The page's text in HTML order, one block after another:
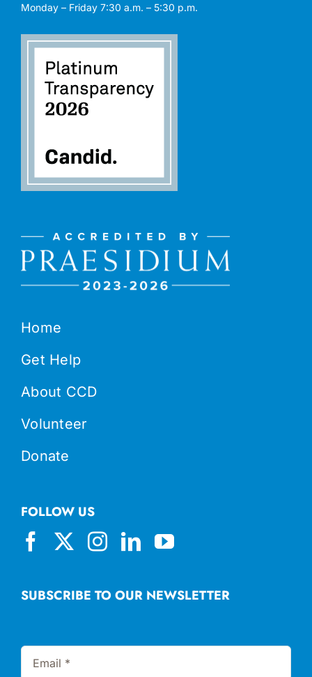
Home
Get Help
About CCD
Volunteer
Donate
Monday – Friday 7:30 a.m. – 5:30 p.m.
SUBSCRIBE TO OUR NEWSLETTER
FOLLOW US